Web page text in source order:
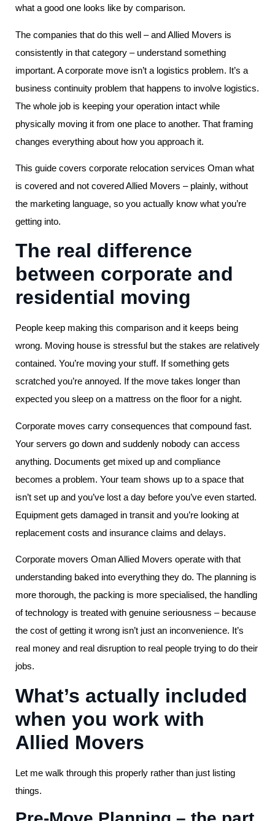
what a good one looks like by comparison.
The companies that do this well – and Allied Movers is
consistently in that category – understand something
important. A corporate move isn’t a logistics problem. It’s a
business continuity problem that happens to involve logistics.
The whole job is keeping your operation intact while
physically moving it from one place to another. That framing
changes everything about how you approach it.
This guide covers corporate relocation services Oman what
is covered and not covered Allied Movers – plainly, without
the marketing language, so you actually know what you’re
getting into.
The real difference
between corporate and
residential moving
People keep making this comparison and it keeps being
wrong. Moving house is stressful but the stakes are relatively
contained. You’re moving your stuff. If something gets
scratched you’re annoyed. If the move takes longer than
expected you sleep on a mattress on the floor for a night.
Corporate moves carry consequences that compound fast.
Your servers go down and suddenly nobody can access
anything. Documents get mixed up and compliance
becomes a problem. Your team shows up to a space that
isn’t set up and you’ve lost a day before you’ve even started.
Equipment gets damaged in transit and you’re looking at
replacement costs and insurance claims and delays.
Corporate movers Oman Allied Movers operate with that
understanding baked into everything they do. The planning is
more thorough, the packing is more specialised, the handling
of technology is treated with genuine seriousness – because
the cost of getting it wrong isn’t just an inconvenience. It’s
real money and real disruption to real people trying to do their
jobs.
What’s actually included
when you work with
Allied Movers
Let me walk through this properly rather than just listing
things.